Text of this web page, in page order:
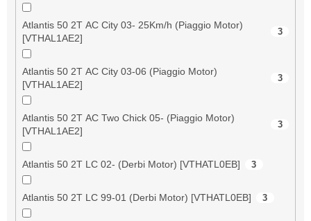
Atlantis 50 2T AC City 03- 25Km/h (Piaggio Motor)
[VTHAL1AE2]
3
Atlantis 50 2T AC City 03-06 (Piaggio Motor)
[VTHAL1AE2]
3
Atlantis 50 2T AC Two Chick 05- (Piaggio Motor)
[VTHAL1AE2]
3
Atlantis 50 2T LC 02- (Derbi Motor) [VTHATL0EB] 3
Atlantis 50 2T LC 99-01 (Derbi Motor) [VTHATL0EB] 3